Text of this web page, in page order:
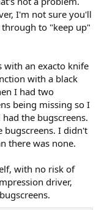
I'm not sure you'll
to "keep up"
with an exacto knife
with a black
I had two
being missing so I
the bugscreens.
bugscreens. I didn't
there was none.
with no risk of
driver,